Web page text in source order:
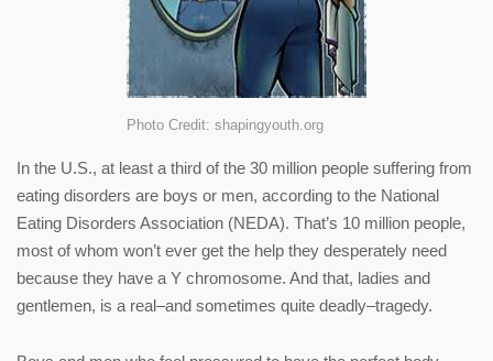
Photo Credit: shapingyouth.org
In the U.S., at least a third of the 30 million people suffering from
eating disorders are boys or men, according to the National
Eating Disorders Association (NEDA). That’s 10 million people,
most of whom won’t ever get the help they desperately need
because they have a Y chromosome. And that, ladies and
gentlemen, is a real–and sometimes quite deadly–tragedy.